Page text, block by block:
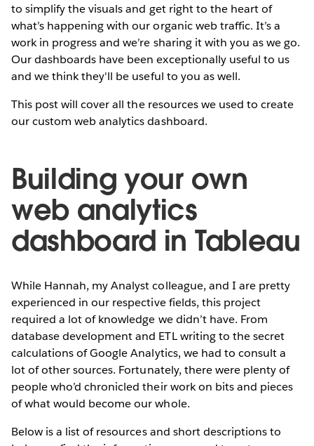
to simplify the visuals and get right to the heart of
what’s happening with our organic web traffic. It’s a
work in progress and we’re sharing it with you as we go.
Our dashboards have been exceptionally useful to us
and we think they'll be useful to you as well.
This post will cover all the resources we used to create
our custom web analytics dashboard.
Building your own
web analytics
dashboard in Tableau
While Hannah, my Analyst colleague, and I are pretty
experienced in our respective fields, this project
required a lot of knowledge we didn’t have. From
database development and ETL writing to the secret
calculations of Google Analytics, we had to consult a
lot of other sources. Fortunately, there were plenty of
people who’d chronicled their work on bits and pieces
of what would become our whole.
Below is a list of resources and short descriptions to